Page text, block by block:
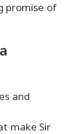
promise of
and
make Sir